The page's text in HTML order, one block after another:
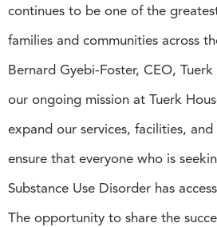
continues to be one of the
families and communities across
Bernard Gyebi-Foster, CEO,
our ongoing mission at Tuerk
expand our services, facilities,
ensure that everyone who is
Substance Use Disorder has
The opportunity to share the